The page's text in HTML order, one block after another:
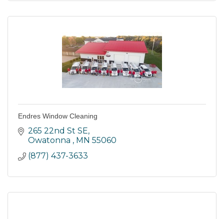
Endres Window Cleaning
265 22nd St SE
Owatonna
MN 55060
(877) 437-3633